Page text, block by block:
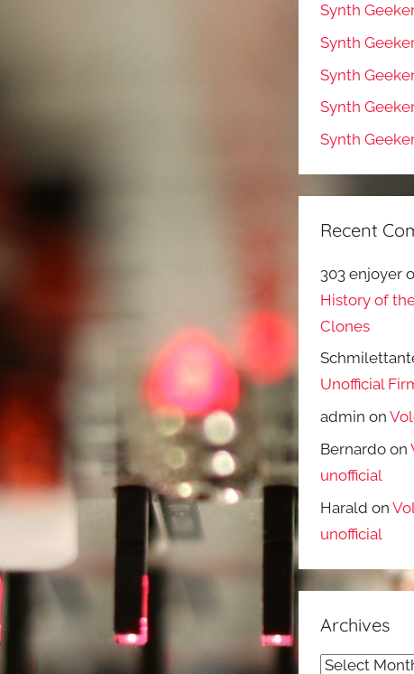
Synth
Synth
Synth
Synth
Synth
Recent
303 enjoyer
History of
Clones
Unofficial
admin on
Bernardo on
unofficial
Harald on
unofficial
Archives
Archives